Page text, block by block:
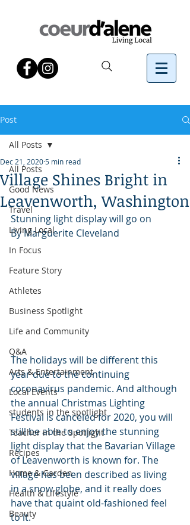
Post
All Posts
Good News
Travel
Living Local
In Focus
Feature Story
Athletes
Business Spotlight
Life and Community
Q&A
Arts & Entertainment
Local Events
students in the spotlight
Teacher in the Spotlight
Recipes
Home & Garden
Health & Lifestyle
Beauty
All Posts
Village Shines Bright in
Leavenworth, Washington
Dec 21, 20205 min read
Stunning light display will go on
By Marguerite Cleveland
The holidays will be different this
year due to the continuing
coronavirus pandemic. And although
the annual Christmas Lighting
Festival is canceled for 2020, you will
still be able to enjoy the stunning
light display that the Bavarian Village
of Leavenworth is known for. The
village has been described as living
in a snow globe, and it really does
have that quaint old-fashioned feel
to it.